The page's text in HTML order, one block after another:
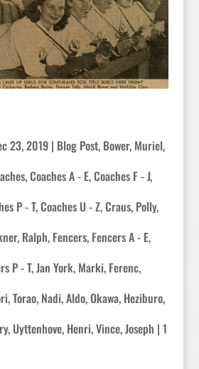
23, 2019| Blog Post, Bower, Muriel,
,Coaches A - E,Coaches F - J,
P - T,Coaches U - Z,Craus, Polly,
Ralph, Fencers, Fencers A - E,
P - T,Jan York, Marki, Ferenc,
Torao, Nadi, Aldo,Okawa, Heziburo,
, Uyttenhove, Henri,Vince, Joseph | 1